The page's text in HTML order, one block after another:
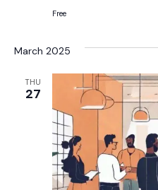
Free
March 2025
THU
27